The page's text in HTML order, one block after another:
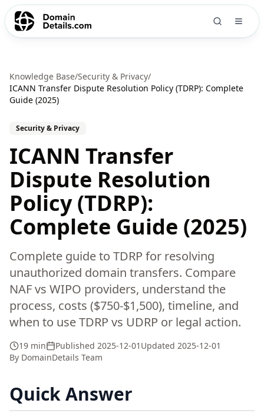
Knowledge Base/Security & Privacy/
ICANN Transfer Dispute Resolution Policy (TDRP): Complete
Guide (2025)
Security & Privacy
ICANN Transfer
Dispute Resolution
Policy (TDRP):
Complete Guide (2025)
Complete guide to TDRP for resolving
unauthorized domain transfers. Compare
NAF vs WIPO providers, understand the
process, costs ($750-$1,500), timeline, and
when to use TDRP vs UDRP or legal action.
19 min Published 2025-12-01 Updated 2025-12-01
By DomainDetails Team
Quick Answer